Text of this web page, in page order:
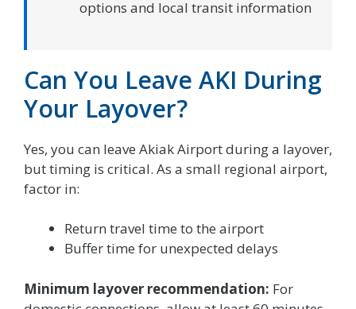
options and local transit information
Can You Leave AKI During
Your Layover?
Yes, you can leave Akiak Airport during a layover,
but timing is critical. As a small regional airport,
factor in:
Return travel time to the airport
Buffer time for unexpected delays
Minimum layover recommendation: For